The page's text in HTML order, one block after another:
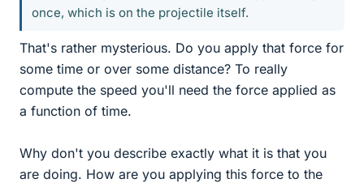
once, which is on the projectile itself.
That's rather mysterious. Do you apply that force for
some time or over some distance? To really
compute the speed you'll need the force applied as
a function of time.
Why don't you describe exactly what it is that you
are doing. How are you applying this force to the